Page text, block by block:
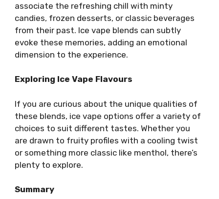
associate the refreshing chill with minty
candies, frozen desserts, or classic beverages
from their past. Ice vape blends can subtly
evoke these memories, adding an emotional
dimension to the experience.
Exploring Ice Vape Flavours
If you are curious about the unique qualities of
these blends, ice vape options offer a variety of
choices to suit different tastes. Whether you
are drawn to fruity profiles with a cooling twist
or something more classic like menthol, there’s
plenty to explore.
Summary